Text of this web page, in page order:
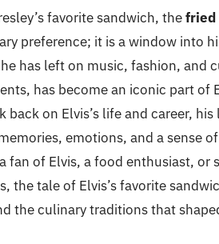
favorite sandwich, thefried
preference; it is a window into
has left on music, fashion, and
has become an iconic part of
back on Elvis’s life and career,
emotions, and a sense
a fan of Elvis, a food enthusiast,
the tale of Elvis’s favorite
the culinary traditions that